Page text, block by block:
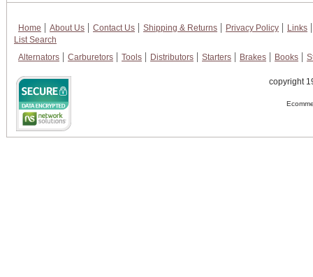
Home About Us Contact Us Shipping & Returns Privacy Policy
Links
List Search
Alternators
Carburetors Tools Distributors Starters Brakes Books
copyright